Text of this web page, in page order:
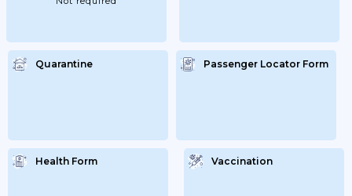
Quarantine Passenger Locator Form
Health Form Vaccination